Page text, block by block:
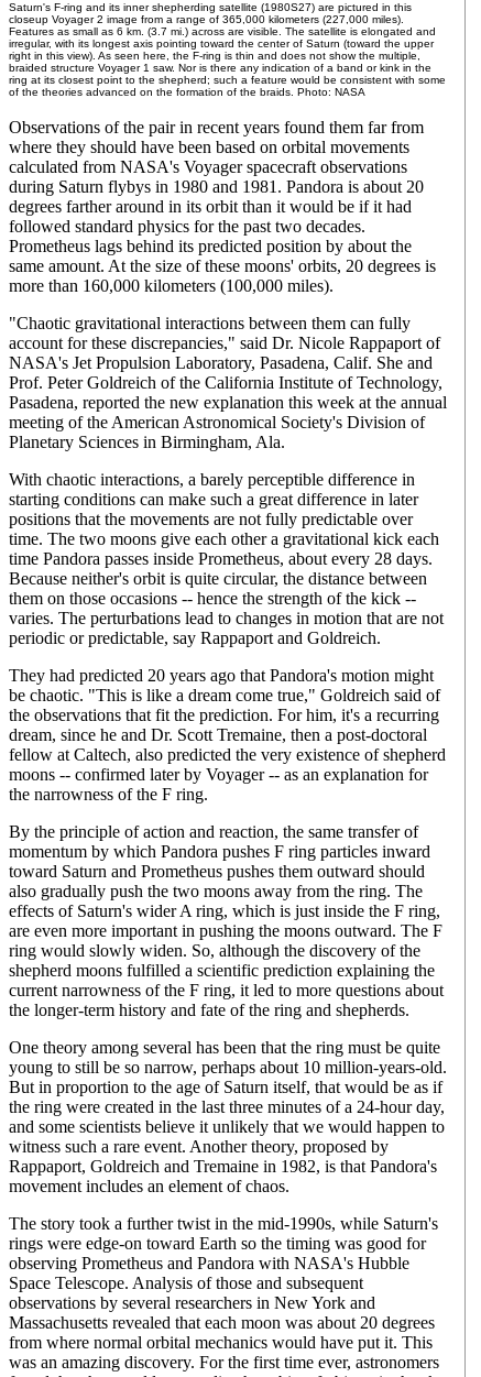
Saturn's F-ring and its inner shepherding satellite (1980S27) are pictured in this
closeup Voyager 2 image from a range of 365,000 kilometers (227,000 miles).
Features as small as 6 km. (3.7 mi.) across are visible. The satellite is elongated and
irregular, with its longest axis pointing toward the center of Saturn (toward the upper
right in this view). As seen here, the F-ring is thin and does not show the multiple,
braided structure Voyager 1 saw. Nor is there any indication of a band or kink in the
ring at its closest point to the shepherd; such a feature would be consistent with some
of the theories advanced on the formation of the braids. Photo: NASA
Observations of the pair in recent years found them far from
where they should have been based on orbital movements
calculated from NASA's Voyager spacecraft observations
during Saturn flybys in 1980 and 1981. Pandora is about 20
degrees farther around in its orbit than it would be if it had
followed standard physics for the past two decades.
Prometheus lags behind its predicted position by about the
same amount. At the size of these moons' orbits, 20 degrees is
more than 160,000 kilometers (100,000 miles).
"Chaotic gravitational interactions between them can fully
account for these discrepancies," said Dr. Nicole Rappaport of
NASA's Jet Propulsion Laboratory, Pasadena, Calif. She and
Prof. Peter Goldreich of the California Institute of Technology,
Pasadena, reported the new explanation this week at the annual
meeting of the American Astronomical Society's Division of
Planetary Sciences in Birmingham, Ala.
With chaotic interactions, a barely perceptible difference in
starting conditions can make such a great difference in later
positions that the movements are not fully predictable over
time. The two moons give each other a gravitational kick each
time Pandora passes inside Prometheus, about every 28 days.
Because neither's orbit is quite circular, the distance between
them on those occasions -- hence the strength of the kick --
varies. The perturbations lead to changes in motion that are not
periodic or predictable, say Rappaport and Goldreich.
They had predicted 20 years ago that Pandora's motion might
be chaotic. "This is like a dream come true," Goldreich said of
the observations that fit the prediction. For him, it's a recurring
dream, since he and Dr. Scott Tremaine, then a post-doctoral
fellow at Caltech, also predicted the very existence of shepherd
moons -- confirmed later by Voyager -- as an explanation for
the narrowness of the F ring.
By the principle of action and reaction, the same transfer of
momentum by which Pandora pushes F ring particles inward
toward Saturn and Prometheus pushes them outward should
also gradually push the two moons away from the ring. The
effects of Saturn's wider A ring, which is just inside the F ring,
are even more important in pushing the moons outward. The F
ring would slowly widen. So, although the discovery of the
shepherd moons fulfilled a scientific prediction explaining the
current narrowness of the F ring, it led to more questions about
the longer-term history and fate of the ring and shepherds.
One theory among several has been that the ring must be quite
young to still be so narrow, perhaps about 10 million-years-old.
But in proportion to the age of Saturn itself, that would be as if
the ring were created in the last three minutes of a 24-hour day,
and some scientists believe it unlikely that we would happen to
witness such a rare event. Another theory, proposed by
Rappaport, Goldreich and Tremaine in 1982, is that Pandora's
movement includes an element of chaos.
The story took a further twist in the mid-1990s, while Saturn's
rings were edge-on toward Earth so the timing was good for
observing Prometheus and Pandora with NASA's Hubble
Space Telescope. Analysis of those and subsequent
observations by several researchers in New York and
Massachusetts revealed that each moon was about 20 degrees
from where normal orbital mechanics would have put it. This
was an amazing discovery. For the first time ever, astronomers